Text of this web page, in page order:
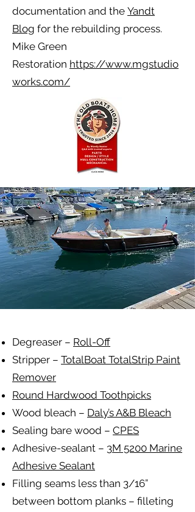
documentation and the Yandt
Blog for the rebuilding process.
Mike Green
Restoration https://www.mgstudio
works.com/
Degreaser – Roll-Off
Stripper – TotalBoat TotalStrip Paint
Remover
Round Hardwood Toothpicks
Wood bleach – Daly’s A&B Bleach
Sealing bare wood – CPES
Adhesive-sealant – 3M 5200 Marine
Adhesive Sealant
Filling seams less than 3/16”
between bottom planks – filleting